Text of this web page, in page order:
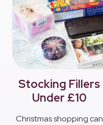
Stocking Fillers
Under £10
Christmas shopping can